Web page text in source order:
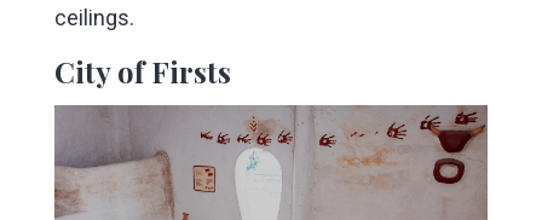
ceilings.
City of Firsts